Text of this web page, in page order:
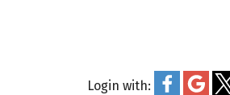
Login with: